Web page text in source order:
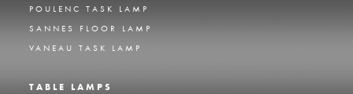
POULENC TASK LAMP
SANNES FLOOR LAMP
VANEAU TASK LAMP
TABLE LAMPS